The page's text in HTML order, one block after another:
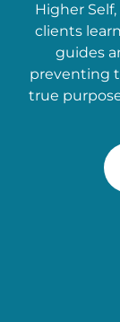
Higher
clients
guides
preventing
true